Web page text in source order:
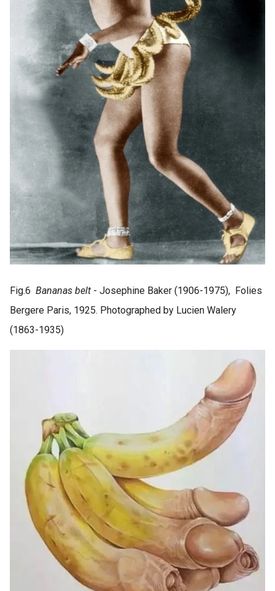
Fig.6 Bananas belt - Josephine Baker (1906-1975), Folies
Bergere Paris, 1925. Photographed by Lucien Walery
(1863-1935)